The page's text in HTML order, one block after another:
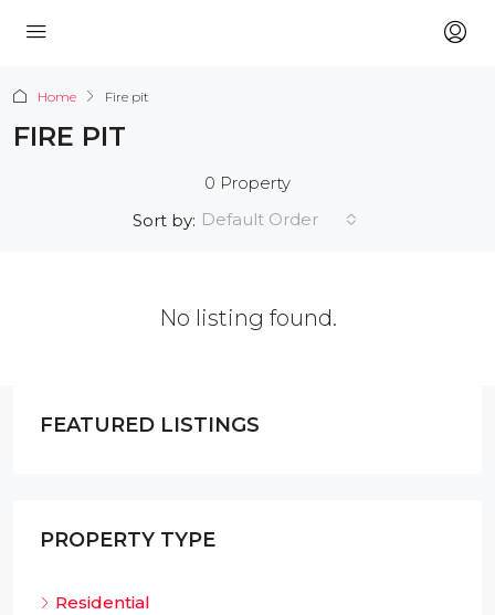
Home Fire pit
FIRE PIT
0 Property
Sort by: Default Order
No listing found.
FEATURED LISTINGS
PROPERTY TYPE
Residential